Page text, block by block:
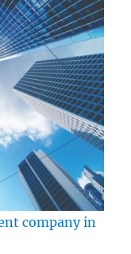
company in